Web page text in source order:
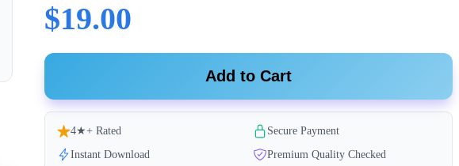
$19.00
Add to Cart
4★+ Rated
Secure Payment
Instant Download
Premium Quality Checked